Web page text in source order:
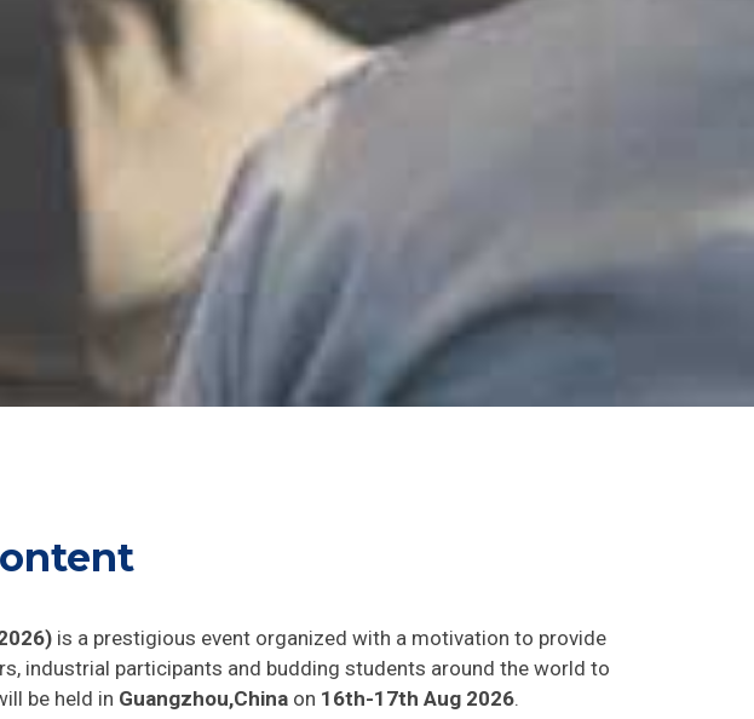
is a prestigious event organized with a motivation to provide
industrial participants and budding students around the world to
be held in Guangzhou,Chinaon 16th-17th Aug 2026.